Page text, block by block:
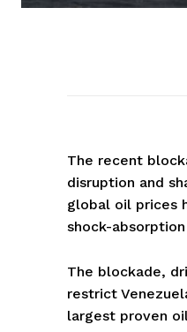
The recent
disruption and
global oil prices
shock-
The blockade,
restrict
largest proven